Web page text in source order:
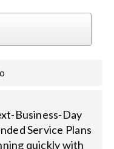
Business-Day
Service Plans
quickly with